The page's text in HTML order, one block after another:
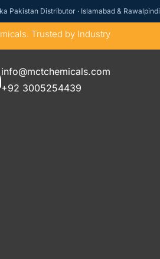
Pakistan Distributor · Islamabad & Rawalpindi
Trusted by Industry
info@mctchemicals.com
+92 3005254439